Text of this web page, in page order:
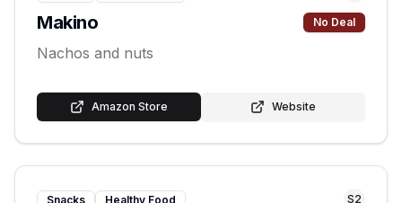
Makino No Deal
Nachos and nuts
Amazon Store Website
Snacks Healthy Food S2